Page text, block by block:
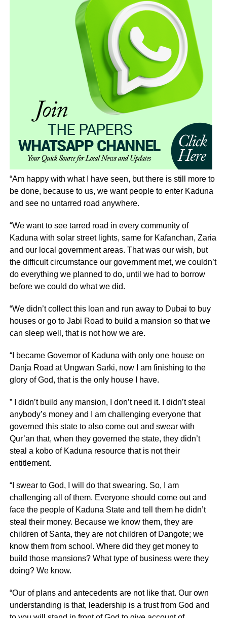
“Am happy with what I have seen, but there is still more to
be done, because to us, we want people to enter Kaduna
and see no untarred road anywhere.
“We want to see tarred road in every community of
Kaduna with solar street lights, same for Kafanchan, Zaria
and our local government areas. That was our wish, but
the difficult circumstance our government met, we couldn’t
do everything we planned to do, until we had to borrow
before we could do what we did.
“We didn’t collect this loan and run away to Dubai to buy
houses or go to Jabi Road to build a mansion so that we
can sleep well, that is not how we are.
“I became Governor of Kaduna with only one house on
Danja Road at Ungwan Sarki, now I am finishing to the
glory of God, that is the only house I have.
” I didn’t build any mansion, I don’t need it. I didn’t steal
anybody’s money and I am challenging everyone that
governed this state to also come out and swear with
Qur’an that, when they governed the state, they didn’t
steal a kobo of Kaduna resource that is not their
entitlement.
“I swear to God, I will do that swearing. So, I am
challenging all of them. Everyone should come out and
face the people of Kaduna State and tell them he didn’t
steal their money. Because we know them, they are
children of Santa, they are not children of Dangote; we
know them from school. Where did they get money to
build those mansions? What type of business were they
doing? We know.
“Our of plans and antecedents are not like that. Our own
understanding is that, leadership is a trust from God and